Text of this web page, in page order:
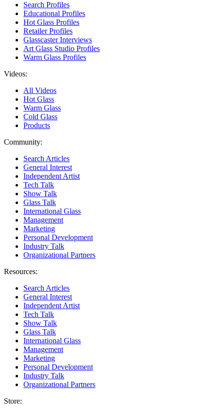
Search Profiles
Educational Profiles
Hot Glass Profiles
Retailer Profiles
Glasscaster Interviews
Art Glass Studio Profiles
Warm Glass Profiles
Videos:
All Videos
Hot Glass
Warm Glass
Cold Glass
Products
Community:
Search Articles
General Interest
Independent Artist
Tech Talk
Show Talk
Glass Talk
International Glass
Management
Marketing
Personal Development
Industry Talk
Organizational Partners
Resources:
Search Articles
General Interest
Independent Artist
Tech Talk
Show Talk
Glass Talk
International Glass
Management
Marketing
Personal Development
Industry Talk
Organizational Partners
Store: